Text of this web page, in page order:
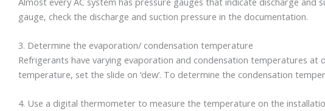
gauge, check the discharge and suction pressure in the documentation.
3. Determine the evaporation/ condensation temperature
Refrigerants have varying evaporation and condensation temperatures
temperature, set the slide on ‘dew’. To determine the condensation
4. Use a digital thermometer to measure the temperature on the